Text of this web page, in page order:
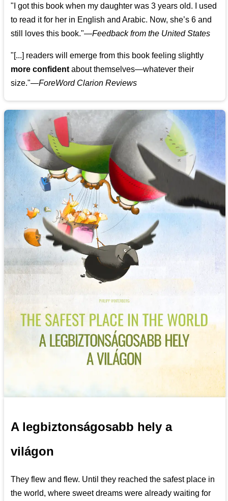
"I got this book when my daughter was 3 years old. I used
to read it for her in English and Arabic. Now, she’s 6 and
still loves this book."—Feedback from the United States
"[...] readers will emerge from this book feeling slightly
more confident about themselves—whatever their
size."—ForeWord Clarion Reviews
A legbiztonságosabb hely a
világon
They flew and flew. Until they reached the safest place in
the world, where sweet dreams were already waiting for